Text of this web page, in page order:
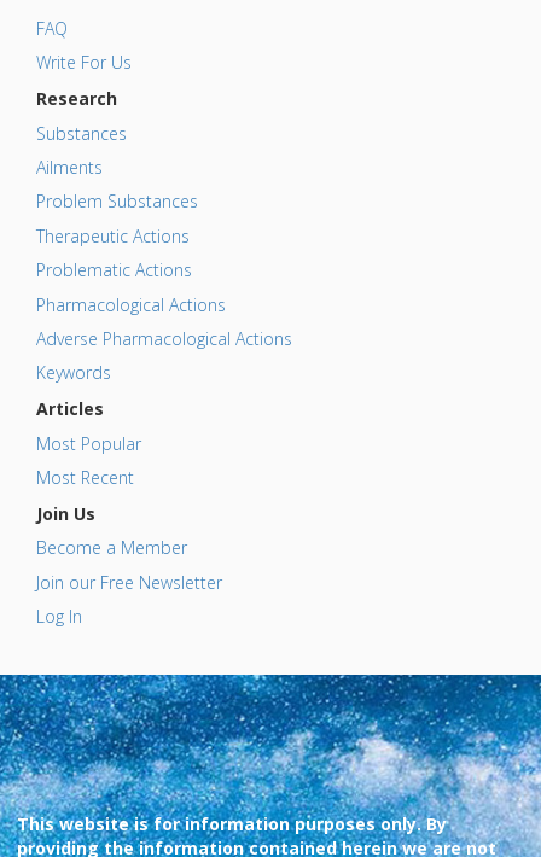
FAQ
Write For Us
Research
Substances
Ailments
Problem Substances
Therapeutic Actions
Problematic Actions
Pharmacological Actions
Adverse Pharmacological Actions
Keywords
Articles
Most Popular
Most Recent
Join Us
Become a Member
Join our Free Newsletter
Log In
This website is for information purposes only. By
providing the information contained herein we are not